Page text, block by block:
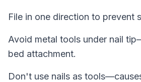
File in one direction to prevent
Avoid metal tools under nail
bed attachment.
Don't use nails as